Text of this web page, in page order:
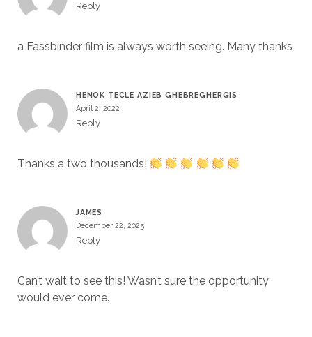
Reply
a Fassbinder film is always worth seeing. Many thanks
HENOK TECLE AZIEB GHEBREGHERGIS
April 2, 2022
Reply
Thanks a two thousands!
JAMES
December 22, 2025
Reply
Can’t wait to see this! Wasn’t sure the opportunity
would ever come.